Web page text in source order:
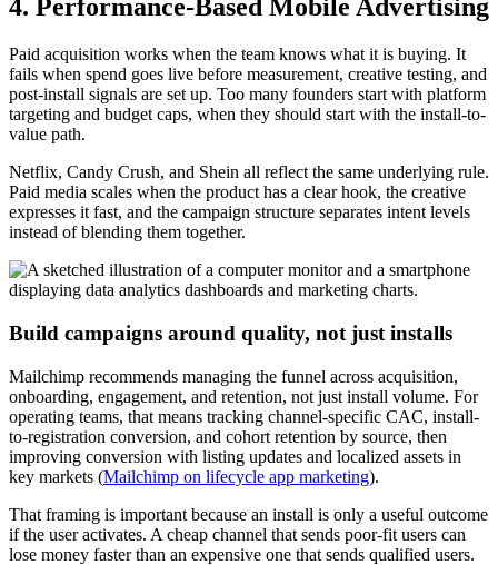
4. Performance-Based Mobile Advertising
Paid acquisition works when the team knows what it is buying. It
fails when spend goes live before measurement, creative testing, and
post-install signals are set up. Too many founders start with platform
targeting and budget caps, when they should start with the install-to-
value path.
Netflix, Candy Crush, and Shein all reflect the same underlying rule.
Paid media scales when the product has a clear hook, the creative
expresses it fast, and the campaign structure separates intent levels
instead of blending them together.
Build campaigns around quality, not just installs
Mailchimp recommends managing the funnel across acquisition,
onboarding, engagement, and retention, not just install volume. For
operating teams, that means tracking channel-specific CAC, install-
to-registration conversion, and cohort retention by source, then
improving conversion with listing updates and localized assets in
key markets (Mailchimp on lifecycle app marketing).
That framing is important because an install is only a useful outcome
if the user activates. A cheap channel that sends poor-fit users can
lose money faster than an expensive one that sends qualified users.